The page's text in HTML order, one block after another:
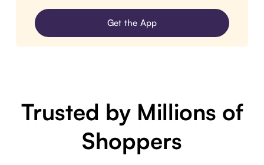
Get the App
Trusted by Millions of
Shoppers